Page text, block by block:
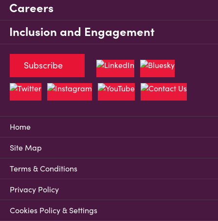
Careers
Inclusion and Engagement
Home
Site Map
Terms & Conditions
Privacy Policy
Cookies Policy & Settings
Subscribe